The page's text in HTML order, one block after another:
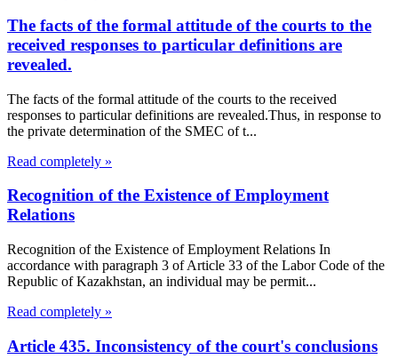
The facts of the formal attitude of the courts to the
received responses to particular definitions are
revealed.
The facts of the formal attitude of the courts to the received
responses to particular definitions are revealed.Thus, in response to
the private determination of the SMEC of t...
Read completely »
Recognition of the Existence of Employment
Relations
Recognition of the Existence of Employment Relations In
accordance with paragraph 3 of Article 33 of the Labor Code of the
Republic of Kazakhstan, an individual may be permit...
Read completely »
Article 435. Inconsistency of the court's conclusions